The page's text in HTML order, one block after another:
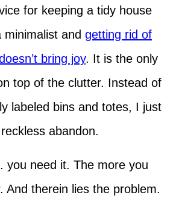
for keeping a tidy house
minimalist and getting rid of
bring joy. It is the only
top of the clutter. Instead of
labeled bins and totes, I just
abandon.
need it. The more you
And therein lies the problem.